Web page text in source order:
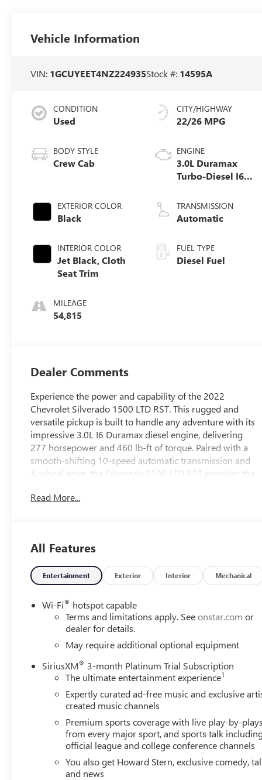
Vehicle Information
VIN: 1GCUYEET4NZ224935Stock #: 14595A
CONDITION
Used
BODY STYLE
Crew Cab
EXTERIOR COLOR
Black
INTERIOR COLOR
Jet Black, Cloth
Seat Trim
MILEAGE
54,815
CITY/HIGHWAY
22/26 MPG
ENGINE
3.0L Duramax
Turbo-Diesel I6
TRANSMISSION
Automatic
FUEL TYPE
Diesel Fuel
Dealer Comments
Experience the power and capability of the 2022
Chevrolet Silverado 1500 LTD RST. This rugged and
versatile pickup is built to handle any adventure with its
impressive 3.0L I6 Duramax diesel engine, delivering
277 horsepower and 460 lb-ft of torque. Paired with a
smooth-shifting 10-speed automatic transmission and
4-wheel drive, the Silverado 1500 LTD RST provides the
- Safety Package with Front and Rear Park Assist, Lane
Change Alert, and Rear Cross Traffic Alert
- 275/60R20SL All-Terrain tires
- 20 x 9 Painted Aluminum wheels
- Bed Protection Package
- Cloth Rear Seat with Storage Package
- Convenience Package
- Trailering Package
Step inside and you'll be greeted by a host of premium
features, including:
- Dual-Zone Automatic Climate Control
- Heated Steering Wheel
- Heated Front Seats
- 10-Way Power Driver's Seat with Lumbar Support
- Keyless Open and Start
- Remote Vehicle Starter System
- Bluetooth® Connectivity
Read More...
All Features
Entertainment Exterior Interior Mechanical
Wi-Fi® hotspot capable
Terms and limitations apply. Seeonstar.com or
dealer for details.
May require additional optional equipment
SiriusXM® 3-month Platinum Trial Subscription
The ultimate entertainment experience1
Expertly curated ad-free music and exclusive
created music channels
Premium sports coverage with live play-by-
from every major sport, and sports talk
official league and college conference channels
You also get Howard Stern, exclusive comedy,
and news